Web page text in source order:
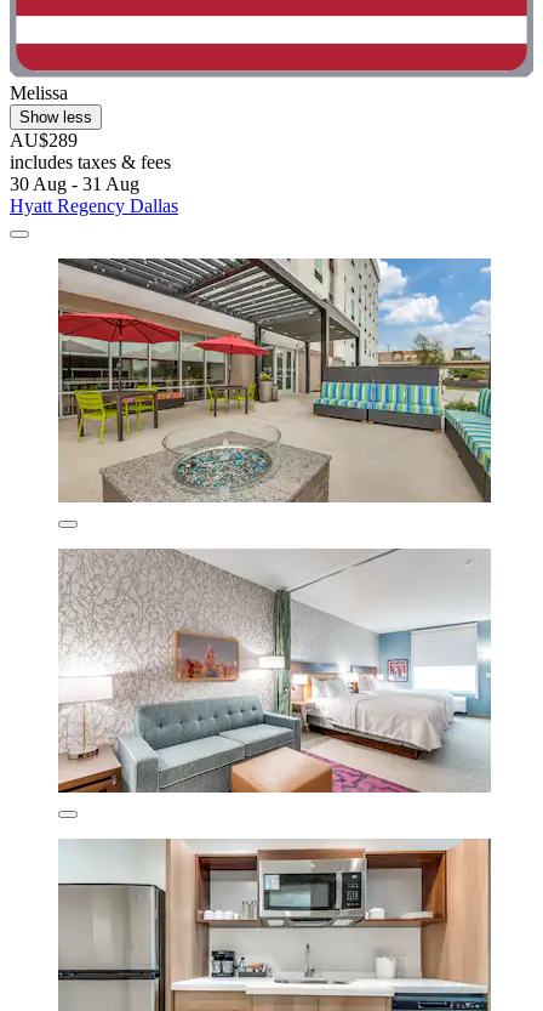
Melissa
Show less
AU$289
includes taxes & fees
30 Aug - 31 Aug
Hyatt Regency Dallas